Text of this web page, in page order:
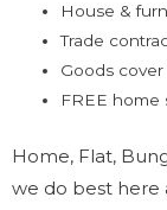
House &
Trade
Goods
FREE home
Home, Flat,
we do best here